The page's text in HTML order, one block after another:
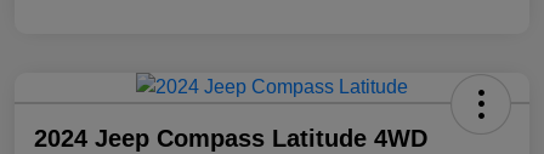
2024 Jeep Compass Latitude 4WD